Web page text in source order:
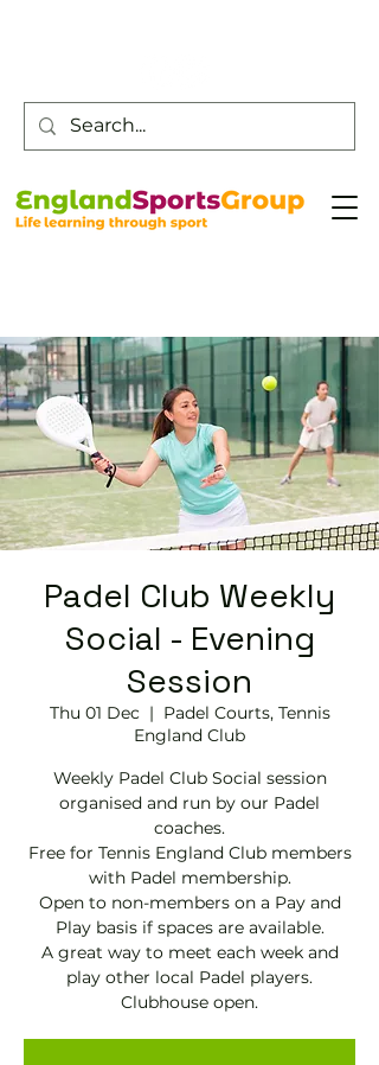
Padel Club Weekly
Social - Evening
Session
Thu 01 Dec
  |
Padel Courts, Tennis
England Club
Weekly Padel Club Social session
organised and run by our Padel
coaches.
Free for Tennis England Club members
with Padel membership.
Open to non-members on a Pay and
Play basis if spaces are available.
A great way to meet each week and
play other local Padel players.
Clubhouse open.